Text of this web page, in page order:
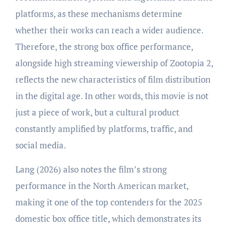
platforms, as these mechanisms determine
whether their works can reach a wider audience.
Therefore, the strong box office performance,
alongside high streaming viewership of Zootopia 2,
reflects the new characteristics of film distribution
in the digital age. In other words, this movie is not
just a piece of work, but a cultural product
constantly amplified by platforms, traffic, and
social media.
Lang (2026) also notes the film’s strong
performance in the North American market,
making it one of the top contenders for the 2025
domestic box office title, which demonstrates its